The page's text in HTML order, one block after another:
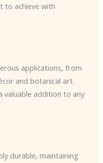
to achieve with
applications, from
and botanical art.
valuable addition to any
durable, maintaining